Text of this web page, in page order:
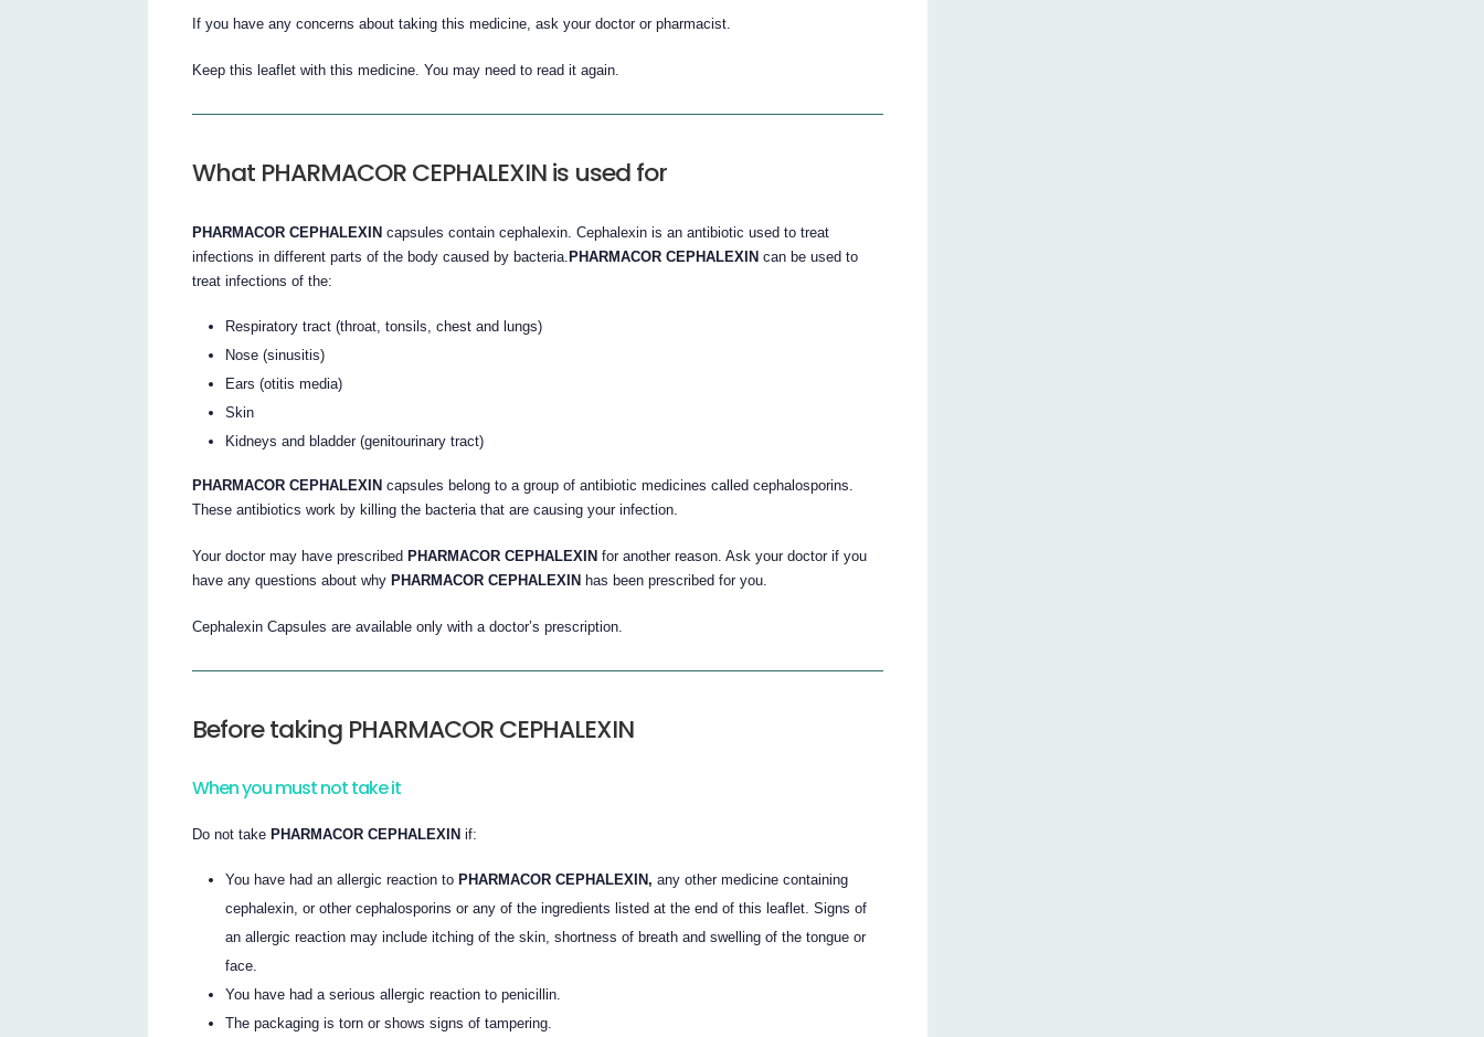
If you have any concerns about taking this medicine, ask your doctor or pharmacist.
Keep this leaflet with this medicine. You may need to read it again.
What PHARMACOR CEPHALEXIN is used for
PHARMACOR CEPHALEXIN capsules contain cephalexin. Cephalexin is an antibiotic used to treat
infections in different parts of the body caused by bacteria. PHARMACOR CEPHALEXIN can be used to
treat infections of the:
Respiratory tract (throat, tonsils, chest and lungs)
Nose (sinusitis)
Ears (otitis media)
Skin
Kidneys and bladder (genitourinary tract)
PHARMACOR CEPHALEXIN capsules belong to a group of antibiotic medicines called cephalosporins.
These antibiotics work by killing the bacteria that are causing your infection.
Your doctor may have prescribed PHARMACOR CEPHALEXIN for another reason. Ask your doctor if you
have any questions about why PHARMACOR CEPHALEXIN has been prescribed for you.
Cephalexin Capsules are available only with a doctor’s prescription.
Before taking PHARMACOR CEPHALEXIN
When you must not take it
Do not take PHARMACOR CEPHALEXIN if:
You have had an allergic reaction to PHARMACOR CEPHALEXIN,any other medicine containing
cephalexin, or other cephalosporins or any of the ingredients listed at the end of this leaflet. Signs of
an allergic reaction may include itching of the skin, shortness of breath and swelling of the tongue or
face.
You have had a serious allergic reaction to penicillin.
The packaging is torn or shows signs of tampering.